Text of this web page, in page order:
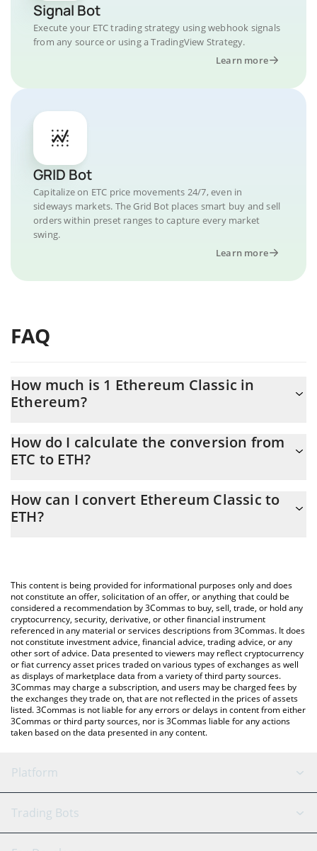
Signal Bot
Execute your ETC trading strategy using webhook signals
from any source or using a TradingView Strategy.
Learn more
GRID Bot
Capitalize on ETC price movements 24/7, even in
sideways markets. The Grid Bot places smart buy and sell
orders within preset ranges to capture every market
swing.
Learn more
FAQ
How much is 1 Ethereum Classic in
Ethereum?
At this moment, 1 Ethereum Classic equals 0.00339737 ETH
How do I calculate the conversion from
ETC to ETH?
calculate the conversion price of ETC to ETH by simply entering
the amount of Ethereum Classic in the corresponding field and
check the latest Ethereum Classic price in major fiat and crypto
currencies.
How can I convert Ethereum Classic to
ETH?
This content is being provided for informational purposes only and does
not constitute an offer, solicitation of an offer, or anything that could be
considered a recommendation by 3Commas to buy, sell, trade, or hold any
cryptocurrency, security, derivative, or other financial instrument
referenced in any material or services descriptions from 3Commas. It does
not constitute investment advice, financial advice, trading advice, or any
other sort of advice. Data presented to viewers may reflect cryptocurrency
or fiat currency asset prices traded on various types of exchanges as well
as displays of marketplace data from a variety of third party sources.
3Commas may charge a subscription, and users may be charged fees by
the exchanges they trade on, that are not reflected in the prices of assets
listed. 3Commas is not liable for any errors or delays in content from either
3Commas or third party sources, nor is 3Commas liable for any actions
taken based on the data presented in any content.
Platform
GRID Bot
Trading Bots